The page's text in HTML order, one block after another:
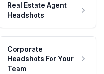
Real Estate Agent
Headshots
Corporate
Headshots For Your
Team